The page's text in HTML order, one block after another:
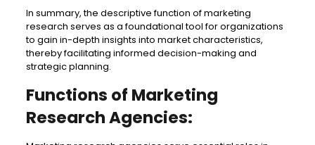
In summary, the descriptive function of marketing
research serves as a foundational tool for organizations
to gain in-depth insights into market characteristics,
thereby facilitating informed decision-making and
strategic planning.
Functions of Marketing
Research Agencies: